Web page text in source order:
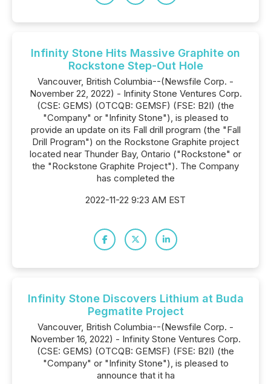
Infinity Stone Hits Massive Graphite on
Rockstone Step-Out Hole
Vancouver, British Columbia--(Newsfile Corp. -
November 22, 2022) - Infinity Stone Ventures Corp.
(CSE: GEMS) (OTCQB: GEMSF) (FSE: B2I) (the
"Company" or "Infinity Stone"), is pleased to
provide an update on its Fall drill program (the "Fall
Drill Program") on the Rockstone Graphite project
located near Thunder Bay, Ontario ("Rockstone" or
the "Rockstone Graphite Project"). The Company
has completed the
2022-11-22 9:23 AM EST
Infinity Stone Discovers Lithium at Buda
Pegmatite Project
Vancouver, British Columbia--(Newsfile Corp. -
November 16, 2022) - Infinity Stone Ventures Corp.
(CSE: GEMS) (OTCQB: GEMSF) (FSE: B2I) (the
"Company" or "Infinity Stone"), is pleased to
announce that it ha